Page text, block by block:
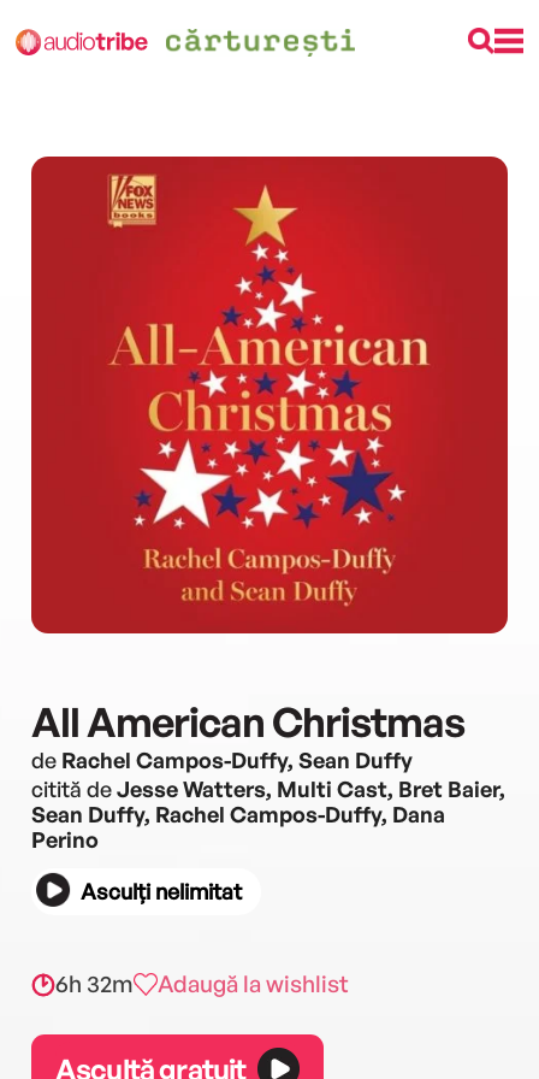
All American Christmas
de Rachel Campos-Duffy, Sean Duffy
citită deJesse Watters, Multi Cast, Bret Baier,
Sean Duffy, Rachel Campos-Duffy, Dana
Perino
Asculți nelimitat
6h 32m Adaugă la wishlist
Ascultă gratuit